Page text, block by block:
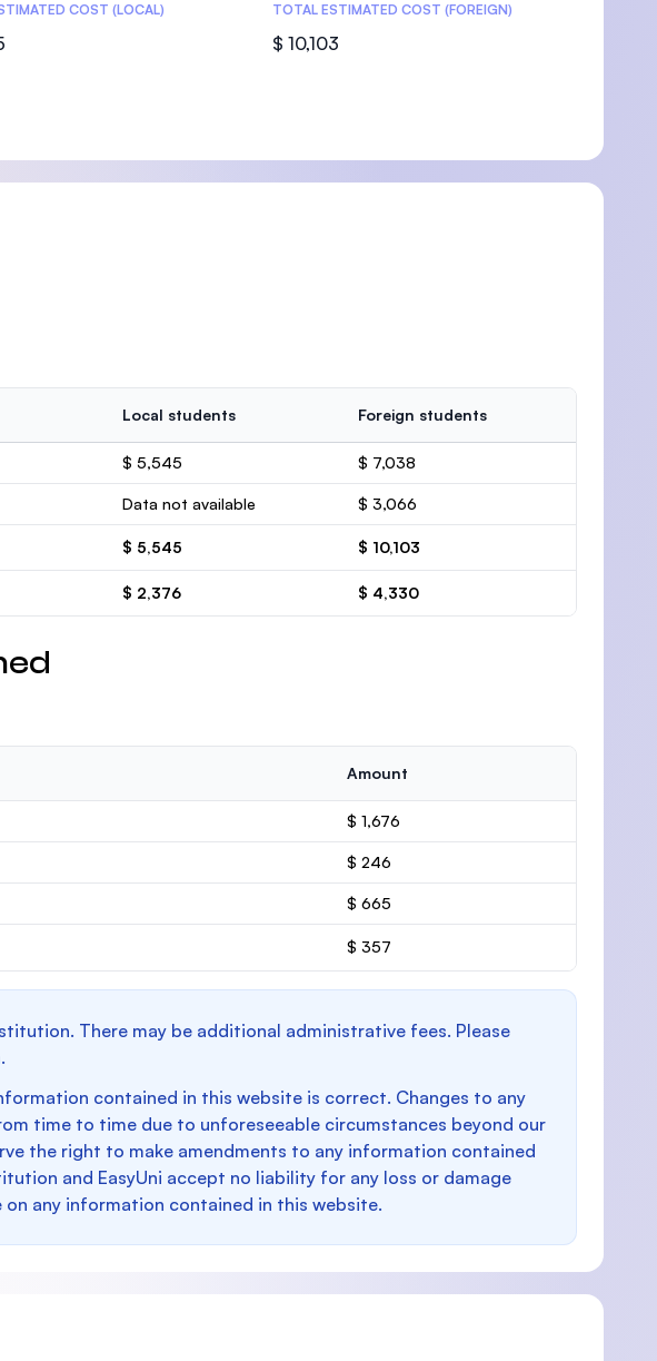
COST (LOCAL) TOTAL ESTIMATED COST (FOREIGN)
$ 10,103
Local students Foreign students
$ 5,545 $ 7,038
Data not available $ 3,066
$ 5,545 $ 10,103
$ 2,376 $ 4,330
Amount
$ 1,676
$ 246
$ 665
$ 357
There may be additional administrative fees. Please
contained in this website is correct. Changes to any
time to time due to unforeseeable circumstances beyond our
the right to make amendments to any information contained
and EasyUni accept no liability for any loss or damage
any information contained in this website.